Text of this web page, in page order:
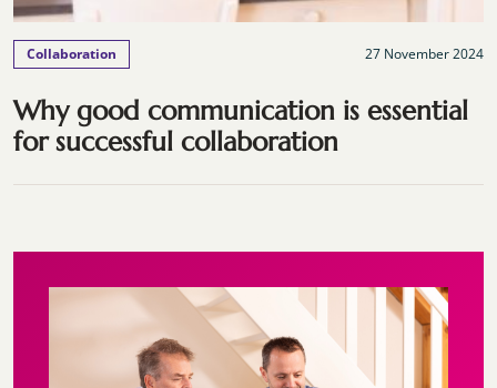
Collaboration 27 November 2024
Why good communication is essential
for successful collaboration